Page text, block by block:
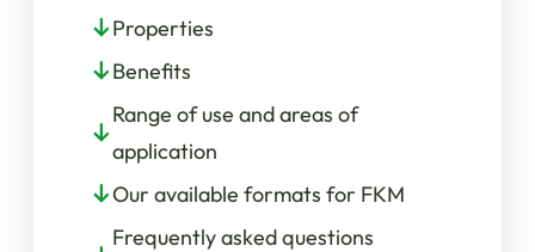
Properties
Benefits
Range of use and areas of
application
Our available formats for FKM
Frequently asked questions